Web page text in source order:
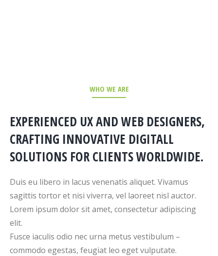
WHO WE ARE
EXPERIENCED UX AND WEB DESIGNERS,
CRAFTING INNOVATIVE DIGITALL
SOLUTIONS FOR CLIENTS WORLDWIDE.
Duis eu libero in lacus venenatis aliquet. Vivamus
sagittis tortor et nisi viverra, vel laoreet nisl auctor.
Lorem ipsum dolor sit amet, consectetur adipiscing
elit.
Fusce iaculis odio nec urna metus vestibulum –
commodo egestas, feugiat leo eget vulputate.